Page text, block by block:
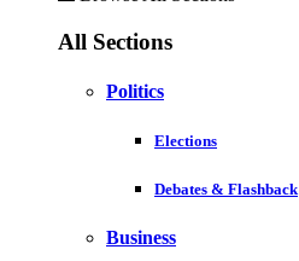
All Sections
Politics
Elections
Debates & Flashback
Business